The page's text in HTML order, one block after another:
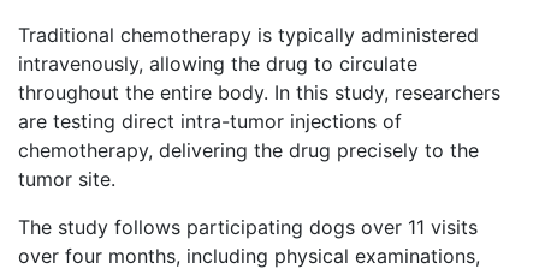
Traditional chemotherapy is typically administered
intravenously, allowing the drug to circulate
throughout the entire body. In this study, researchers
are testing direct intra-tumor injections of
chemotherapy, delivering the drug precisely to the
tumor site.
The study follows participating dogs over 11 visits
over four months, including physical examinations,